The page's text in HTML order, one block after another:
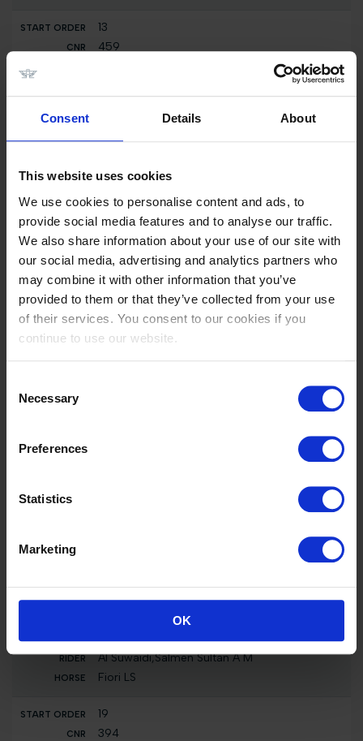
Consent Details About
This website uses cookies
We use cookies to personalise content and ads, to
provide social media features and to analyse our traffic.
We also share information about your use of our site with
our social media, advertising and analytics partners who
may combine it with other information that you’ve
provided to them or that they’ve collected from your use
of their services. You consent to our cookies if you
continue to use our website.
Selection
Necessary
Preferences
Statistics
Marketing
OK
13
459
14
NED
Raijmakers Jr,Piet
Just Cornet R.T.
15
403
NED
Kersten,Niels
Jewel
18
QAT
Al Suwaidi,Salmen Sultan A M
Fiori LS
19
394